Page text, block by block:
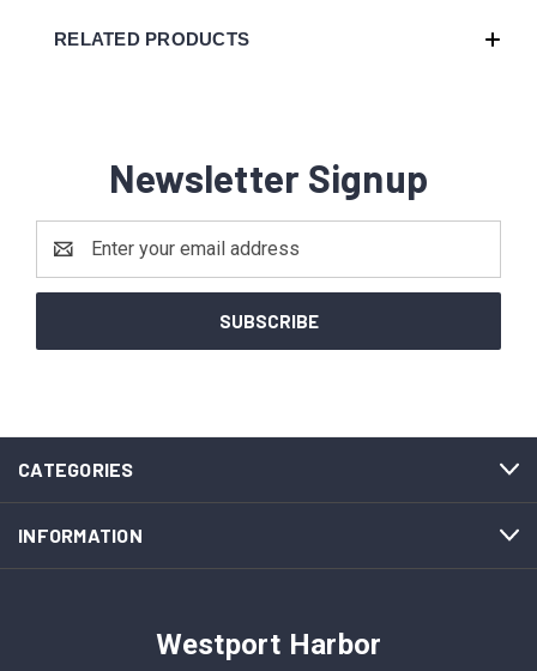
RELATED PRODUCTS
Newsletter Signup
Address
CATEGORIES
INFORMATION
Westport Harbor